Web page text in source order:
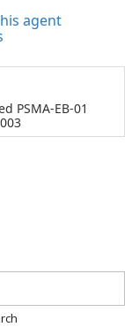
agent
PSMA-EB-01